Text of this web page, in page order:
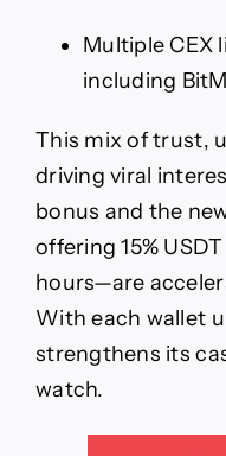
Multiple CEX
including
This mix of trust,
driving viral
bonus and the
offering 15%
hours—are
With each wallet
strengthens its
watch.